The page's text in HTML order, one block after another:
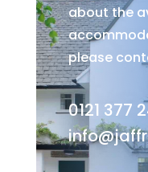
about the
please
0121 377